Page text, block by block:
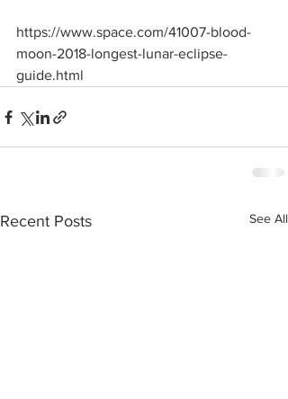
https://www.space.com/41007-blood-
moon-2018-longest-lunar-eclipse-
guide.html
Recent Posts See All